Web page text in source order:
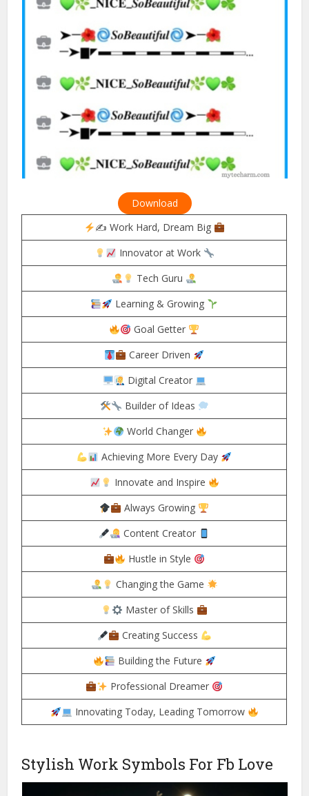
Download
✍ Work Hard, Dream Big
Innovator at Work
Tech Guru
Learning & Growing
Goal Getter
Career Driven
Digital Creator
Builder of Ideas
World Changer
Achieving More Every Day
Innovate and Inspire
Always Growing
Content Creator
Hustle in Style
Changing the Game
Master of Skills
Creating Success
Building the Future
Professional Dreamer
Innovating Today, Leading Tomorrow
Stylish Work Symbols For Fb Love